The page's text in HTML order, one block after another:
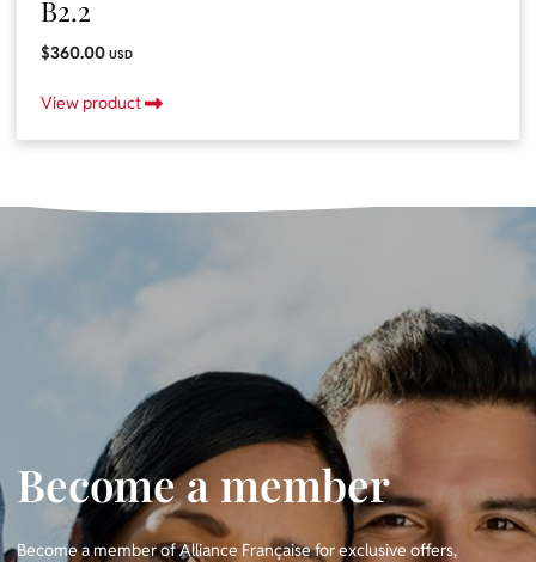
B2.2
$360.00 USD
View product
Become a member
Become a member of Alliance Française for exclusive offers,